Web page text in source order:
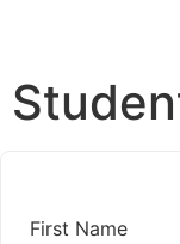
First Name